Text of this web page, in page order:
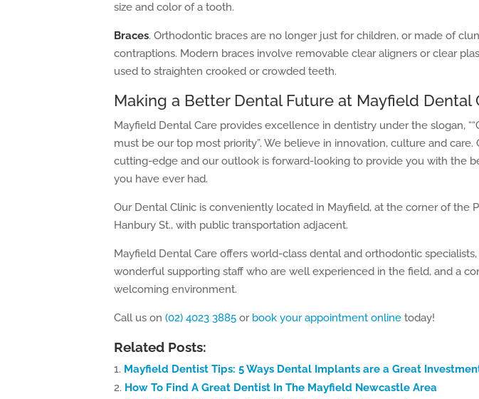
size and color of a tooth.
Braces. Orthodontic braces are no longer just for children, or made of
contraptions. Modern braces involve removable clear aligners or clear
used to straighten crooked or crowded teeth.
Making a Better Dental Future at Mayfield Dental
Mayfield Dental Care provides excellence in dentistry under the slogan,
must be our top most priority”. We believe in innovation, culture and care.
cutting-edge and our outlook is forward-looking to provide you with the
you have ever had.
Our Dental Clinic is conveniently located in Mayfield, at the corner of the
Hanbury St., with public transportation adjacent.
Mayfield Dental Care offers world-class dental and orthodontic
wonderful supporting staff who are well experienced in the field, and a
welcoming environment.
Call us on (02) 4023 3885 or book your appointment online today!
Related Posts:
Mayfield Dentist Tips: 5 Ways Dental Implants are a Great
How To Find A Great Dentist In The Mayfield Newcastle Area